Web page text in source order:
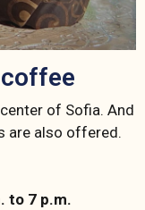
of Sofia. And
are also offered.
to 7 p.m.